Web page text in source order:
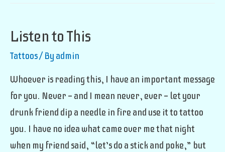
Listen to This
Tattoos/ By admin
Whoever is reading this, I have an important message
for you. Never — and I mean never, ever — let your
drunk friend dip a needle in fire and use it to tattoo
you. I have no idea what came over me that night
when my friend said, “let’s do a stick and poke,” but